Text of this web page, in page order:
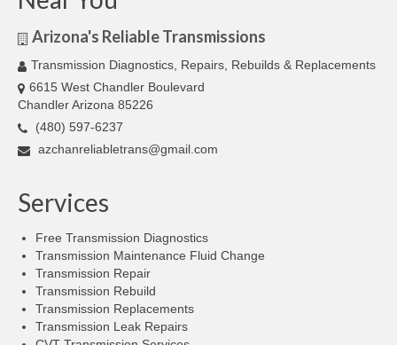
Arizona's Reliable Transmissions
Transmission Diagnostics, Repairs, Rebuilds & Replacements
6615 West Chandler Boulevard
Chandler Arizona 85226
(480) 597-6237
azchanreliabletrans@gmail.com
Services
Free Transmission Diagnostics
Transmission Maintenance Fluid Change
Transmission Repair
Transmission Rebuild
Transmission Replacements
Transmission Leak Repairs